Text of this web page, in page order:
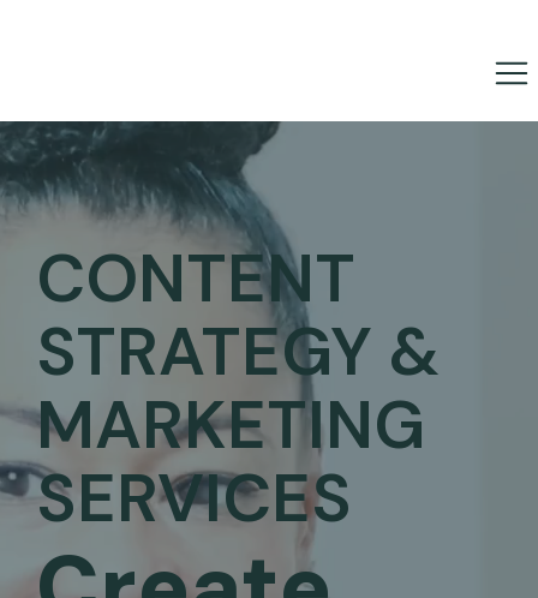
CONTENT
STRATEGY &
MARKETING
SERVICES